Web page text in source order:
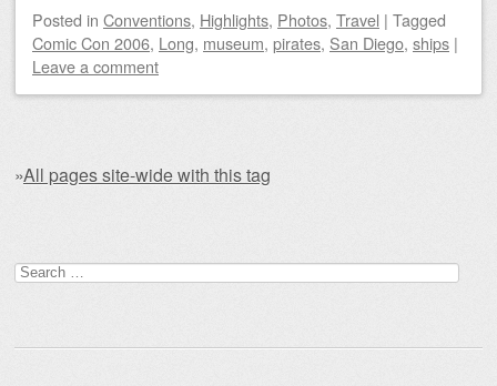
Posted in Conventions, Highlights, Photos, Travel | Tagged
Comic Con 2006, Long, museum, pirates, San Diego, ships |
Leave a comment
»All pages site-wide with this tag
Search for: